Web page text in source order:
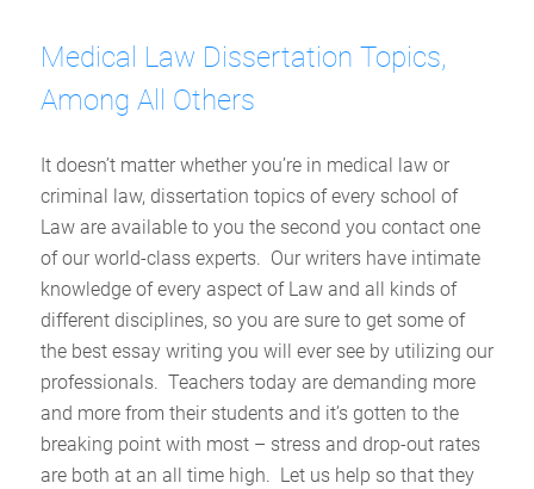
Medical Law Dissertation Topics,
Among All Others
It doesn’t matter whether you’re in medical law or
criminal law, dissertation topics of every school of
Law are available to you the second you contact one
of our world-class experts. Our writers have intimate
knowledge of every aspect of Law and all kinds of
different disciplines, so you are sure to get some of
the best essay writing you will ever see by utilizing our
professionals. Teachers today are demanding more
and more from their students and it’s gotten to the
breaking point with most – stress and drop-out rates
are both at an all time high. Let us help so that they